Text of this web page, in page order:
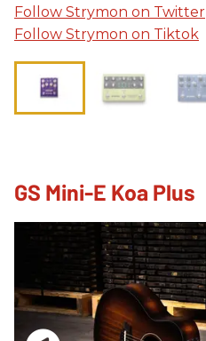
Follow Strymon on Twitter
Follow Strymon on Tiktok
GS Mini-E Koa Plus